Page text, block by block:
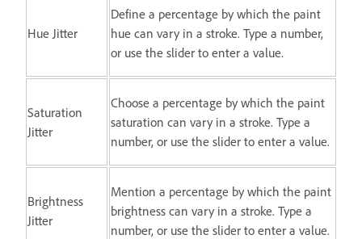
Hue Jitter
Define a percentage by which the paint
hue can vary in a stroke. Type a number,
or use the slider to enter a value.
Saturation
Jitter
Choose a percentage by which the paint
saturation can vary in a stroke. Type a
number, or use the slider to enter a value.
Brightness
Jitter
Mention a percentage by which the paint
brightness can vary in a stroke. Type a
number, or use the slider to enter a value.